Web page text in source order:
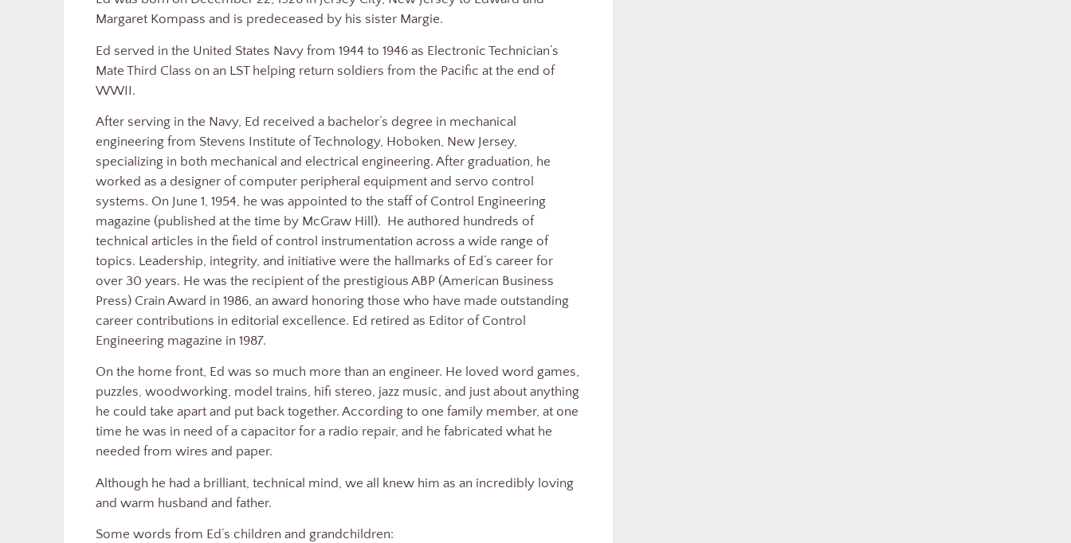
Margaret Kompass and is predeceased by his sister Margie.
Ed served in the United States Navy from 1944 to 1946 as Electronic Technician’s
Mate Third Class on an LST helping return soldiers from the Pacific at the end of
WWII.
After serving in the Navy, Ed received a bachelor’s degree in mechanical
engineering from Stevens Institute of Technology, Hoboken, New Jersey,
specializing in both mechanical and electrical engineering. After graduation, he
worked as a designer of computer peripheral equipment and servo control
systems. On June 1, 1954, he was appointed to the staff of Control Engineering
magazine (published at the time by McGraw Hill). He authored hundreds of
technical articles in the field of control instrumentation across a wide range of
topics. Leadership, integrity, and initiative were the hallmarks of Ed’s career for
over 30 years. He was the recipient of the prestigious ABP (American Business
Press) Crain Award in 1986, an award honoring those who have made outstanding
career contributions in editorial excellence. Ed retired as Editor of Control
Engineering magazine in 1987.
On the home front, Ed was so much more than an engineer. He loved word games,
puzzles, woodworking, model trains, hifi stereo, jazz music, and just about anything
he could take apart and put back together. According to one family member, at one
time he was in need of a capacitor for a radio repair, and he fabricated what he
needed from wires and paper.
Although he had a brilliant, technical mind, we all knew him as an incredibly loving
and warm husband and father.
Some words from Ed’s children and grandchildren: